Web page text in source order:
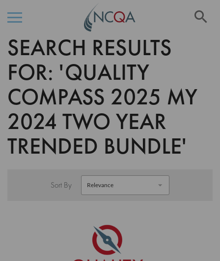
Skip
to
Content
SEARCH RESULTS
FOR: 'QUALITY
COMPASS 2025 MY
2024 TWO YEAR
TRENDED BUNDLE'
Sort By